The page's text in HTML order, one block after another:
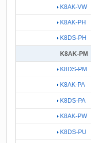
K8AK-VW
K8AK-PH
K8DS-PH
K8AK-PM
K8DS-PM
K8AK-PA
K8DS-PA
K8AK-PW
K8DS-PU